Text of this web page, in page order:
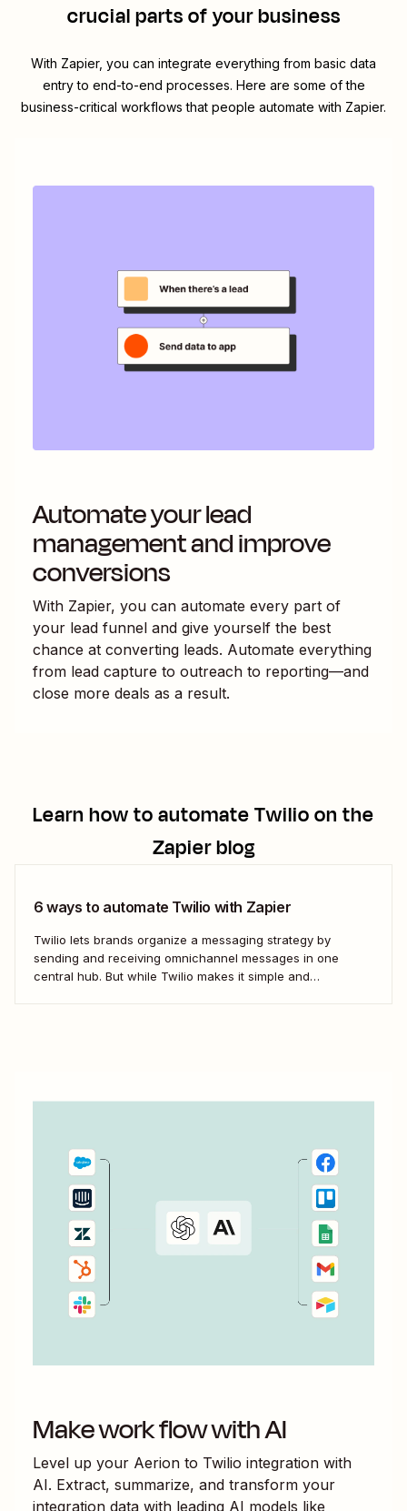
crucial parts of your business
With Zapier, you can integrate everything from basic data
entry to end-to-end processes. Here are some of the
business-critical workflows that people automate with Zapier.
Automate your lead
management and improve
conversions
With Zapier, you can automate every part of
your lead funnel and give yourself the best
chance at converting leads. Automate everything
from lead capture to outreach to reporting—and
close more deals as a result.
Learn how to automateTwilioon the
Zapier blog
6 ways to automate Twilio with Zapier
Twilio lets brands organize a messaging strategy by
sending and receiving omnichannel messages in one
central hub. But while Twilio makes it simple and
Make work flow with AI
Level up your Aerion to Twilio integration with
AI. Extract, summarize, and transform your
integration data with leading AI models like